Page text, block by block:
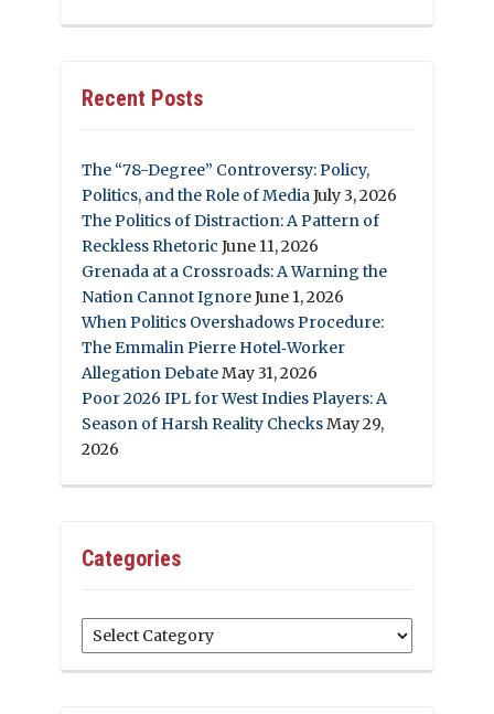
Recent Posts
The “78-Degree” Controversy: Policy,
Politics, and the Role of MediaJuly 3, 2026
The Politics of Distraction: A Pattern of
Reckless Rhetoric June 11, 2026
Grenada at a Crossroads: A Warning the
Nation Cannot IgnoreJune 1, 2026
When Politics Overshadows Procedure:
The Emmalin Pierre Hotel‑Worker
Allegation DebateMay 31, 2026
Poor 2026 IPL for West Indies Players: A
Season of Harsh Reality ChecksMay 29,
2026
Categories
Categories